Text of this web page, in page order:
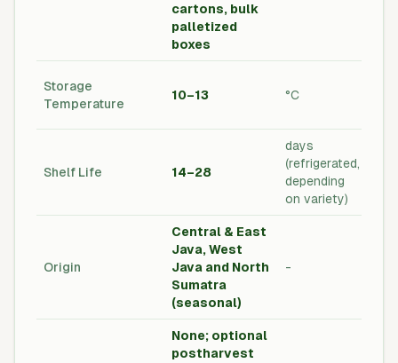
cartons, bulk
palletized
boxes
Storage
Temperature
10–13 °C
Shelf Life 14–28
days
(refrigerated,
depending
on variety)
Origin
Central & East
Java, West
Java and North
Sumatra
(seasonal)
-
None; optional
postharvest